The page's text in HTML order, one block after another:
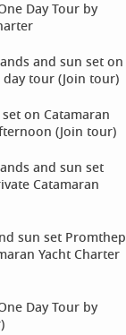
Day Tour by
and sun set on
day tour (Join tour)
on Catamaran
(Join tour)
and sun set
Catamaran
sun set Promthep
Yacht Charter
Day Tour by